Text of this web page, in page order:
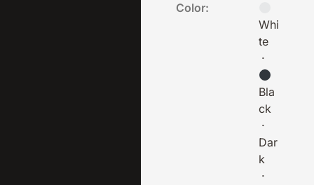
Color:
Whi
te
·
Bla
ck
·
Dar
k
·